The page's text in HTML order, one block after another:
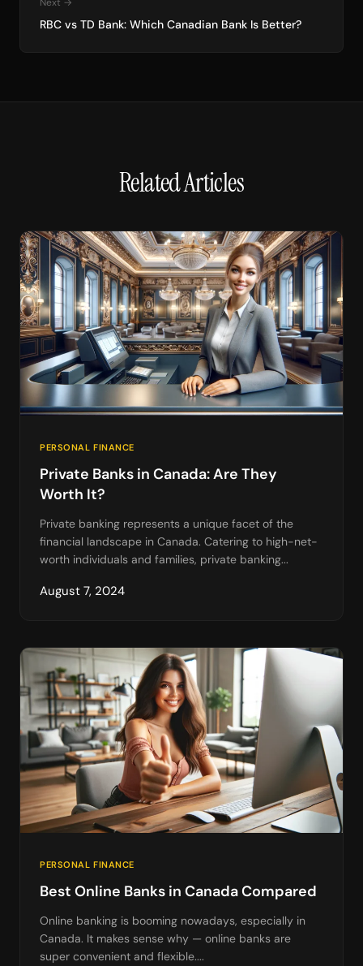
RBC vs TD Bank: Which Canadian Bank Is Better?
Related Articles
PERSONAL FINANCE
Private Banks in Canada: Are They
Worth It?
Private banking represents a unique facet of the
financial landscape in Canada. Catering to high-net-
worth individuals and families, private banking...
August 7, 2024
PERSONAL FINANCE
Best Online Banks in Canada Compared
Online banking is booming nowadays, especially in
Canada. It makes sense why — online banks are
super convenient and flexible....